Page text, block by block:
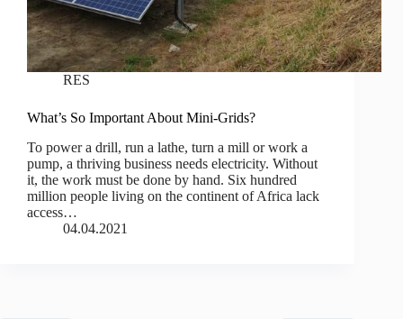
RES
What’s So Important About Mini-Grids?
To power a drill, run a lathe, turn a mill or work a
pump, a thriving business needs electricity. Without
it, the work must be done by hand. Six hundred
million people living on the continent of Africa lack
access…
04.04.2021